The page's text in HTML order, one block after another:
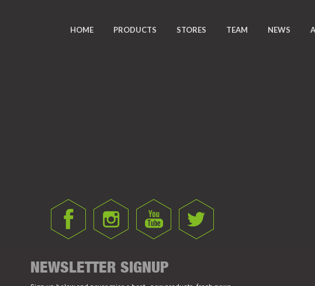
HOME PRODUCTS STORES TEAM NEWS
NEWSLETTER SIGNUP